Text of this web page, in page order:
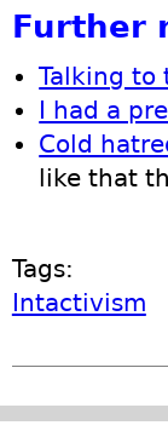
Further
Talking to
I had a
Cold
like that
Tags:
Intactivism